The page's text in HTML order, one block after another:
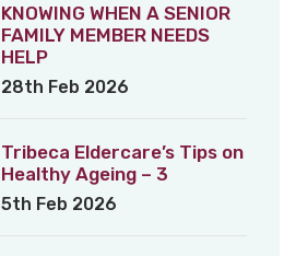
KNOWING WHEN A SENIOR
FAMILY MEMBER NEEDS
HELP
28th Feb 2026
Tribeca Eldercare’s Tips on
Healthy Ageing – 3
5th Feb 2026